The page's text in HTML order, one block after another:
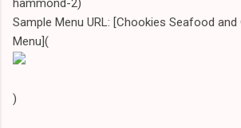
Sample Menu URL: [Chookies Seafood and
Menu](
)